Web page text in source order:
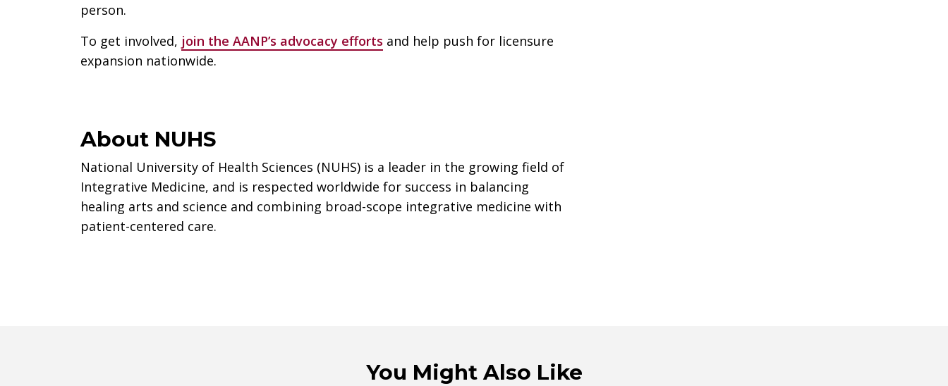
person.
To get involved, join the AANP’s advocacy efforts and help push for licensure
expansion nationwide.
About NUHS
National University of Health Sciences (NUHS) is a leader in the growing field of
Integrative Medicine, and is respected worldwide for success in balancing
healing arts and science and combining broad-scope integrative medicine with
patient-centered care.
You Might Also Like